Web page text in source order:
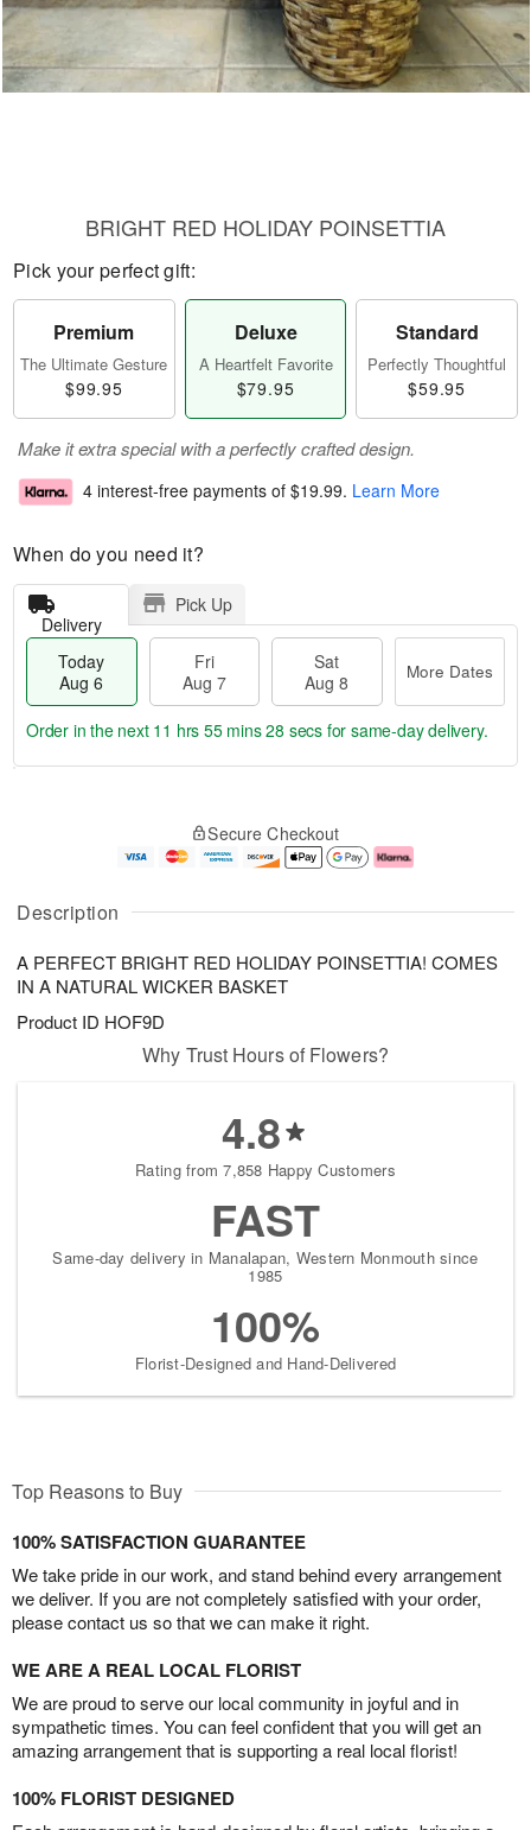
Description
A PERFECT BRIGHT RED HOLIDAY POINSETTIA! COMES
IN A NATURAL WICKER BASKET
Product ID HOF9D
BRIGHT RED HOLIDAY POINSETTIA
Pick your perfect gift:
Premium
The Ultimate Gesture
$99.95
Deluxe
A Heartfelt Favorite
$79.95
Standard
Perfectly Thoughtful
$59.95
Make it extra special with a perfectly crafted design.
4 interest-free payments of $19.99. Learn More
When do you need it?
Delivery
Pick Up
Today
Aug 6
Fri
Aug 7
Sat
Aug 8
More Dates
u
6
g
g
e
t
s
Order in the next 11 hrs 55 mins 27 secs for same-day delivery.
Secure Checkout
Why Trust Hours of Flowers?
4.8
Rating from 7,858 Happy Customers
FAST
Same-day delivery in Manalapan, Western Monmouth since
1985
100%
Florist-Designed and Hand-Delivered
Top Reasons to Buy
100% SATISFACTION GUARANTEE
We take pride in our work, and stand behind every arrangement
we deliver. If you are not completely satisfied with your order,
please contact us so that we can make it right.
WE ARE A REAL LOCAL FLORIST
We are proud to serve our local community in joyful and in
sympathetic times. You can feel confident that you will get an
amazing arrangement that is supporting a real local florist!
100% FLORIST DESIGNED